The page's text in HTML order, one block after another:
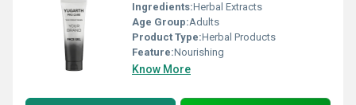
Ingredients:Herbal Extracts
Age Group:Adults
Product Type:Herbal Products
Feature:Nourishing
Know More